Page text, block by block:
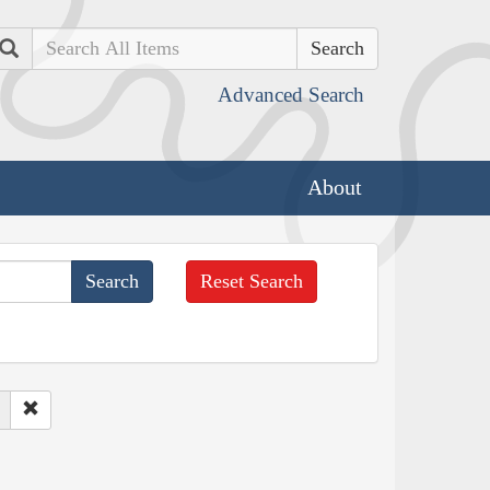
Search
Advanced Search
About
Reset Search